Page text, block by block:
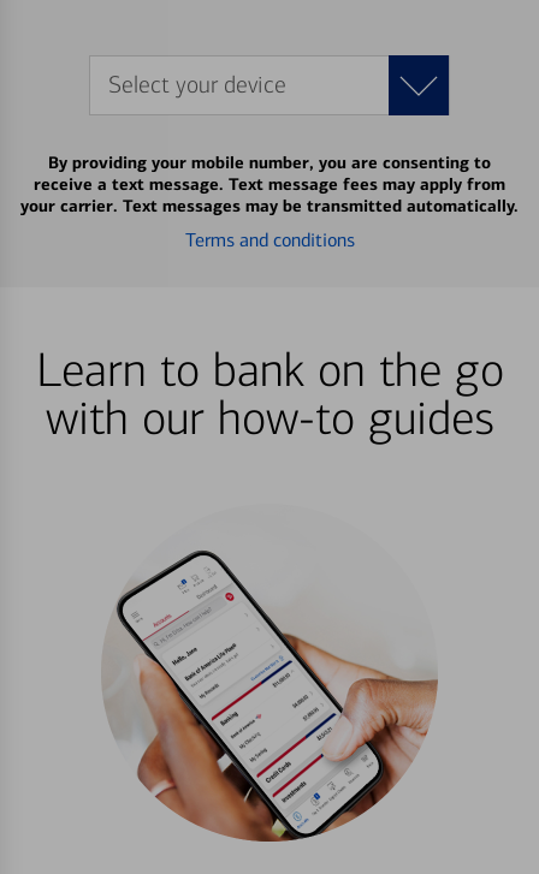
Select your device
By providing your mobile number, you are consenting to
receive a text message. Text message fees may apply from
your carrier. Text messages may be transmitted automatically.
Terms and conditions
Learn to bank on the go
with our how-to guides